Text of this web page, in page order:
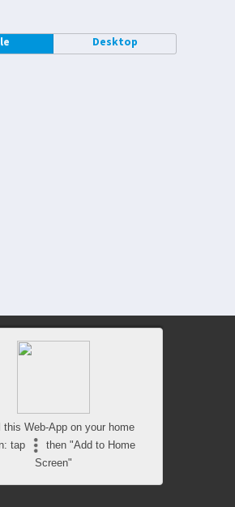
Desktop
this Web-App on your home
tap
then "Add to Home
Screen"